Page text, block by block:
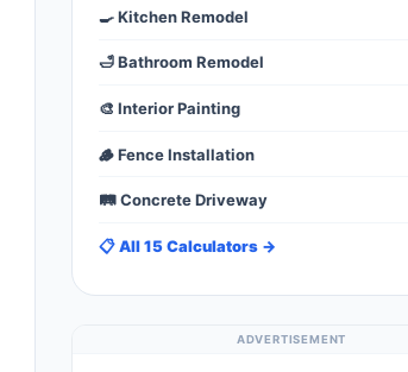
🍳 Kitchen Remodel
🛁 Bathroom Remodel
🎨 Interior Painting
🪵 Fence Installation
🛤️ Concrete Driveway
📋 All 15 Calculators →
ADVERTISEMENT